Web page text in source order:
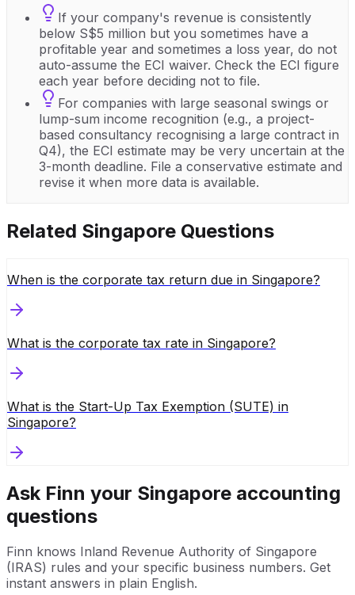
If your company's revenue is consistently
below S$5 million but you sometimes have a
profitable year and sometimes a loss year, do not
auto-assume the ECI waiver. Check the ECI figure
each year before deciding not to file.
For companies with large seasonal swings or
lump-sum income recognition (e.g., a project-
based consultancy recognising a large contract in
Q4), the ECI estimate may be very uncertain at the
3-month deadline. File a conservative estimate and
revise it when more data is available.
Related Singapore Questions
When is the corporate tax return due in Singapore?
What is the corporate tax rate in Singapore?
What is the Start-Up Tax Exemption (SUTE) in
Singapore?
Ask Finn your Singapore accounting
questions
Finn knows Inland Revenue Authority of Singapore
(IRAS) rules and your specific business numbers. Get
instant answers in plain English.